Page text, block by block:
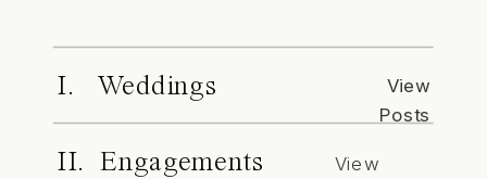
I. Weddings
View
Posts
II. Engagements
View